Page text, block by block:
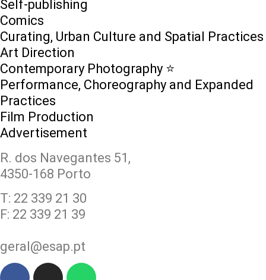
Self-publishing
Comics
Curating, Urban Culture and Spatial Practices
Art Direction
Contemporary Photography ⭐
Performance, Choreography and Expanded
Practices
Film Production
Advertisement
R. dos Navegantes 51,
4350-168 Porto
T: 22 339 21 30
F: 22 339 21 39
geral@esap.pt